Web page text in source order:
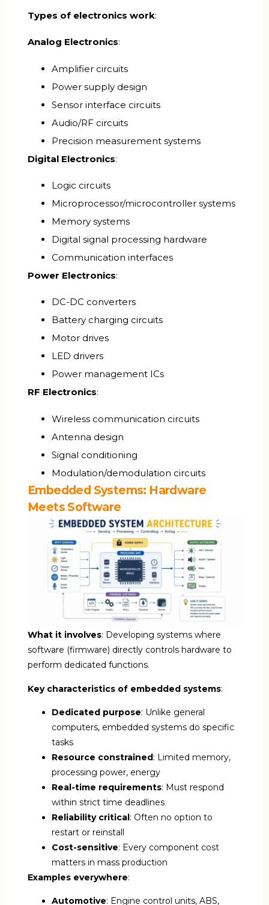
Types of electronics work:
Analog Electronics:
Amplifier circuits
Power supply design
Sensor interface circuits
Audio/RF circuits
Precision measurement systems
Digital Electronics:
Logic circuits
Microprocessor/microcontroller systems
Memory systems
Digital signal processing hardware
Communication interfaces
Power Electronics:
DC-DC converters
Battery charging circuits
Motor drives
LED drivers
Power management ICs
RF Electronics:
Wireless communication circuits
Antenna design
Signal conditioning
Modulation/demodulation circuits
Embedded Systems: Hardware
Meets Software
What it involves: Developing systems where
software (firmware) directly controls hardware to
perform dedicated functions.
Key characteristics of embedded systems:
Dedicated purpose: Unlike general
computers, embedded systems do specific
tasks
Resource constrained: Limited memory,
processing power, energy
Real-time requirements: Must respond
within strict time deadlines
Reliability critical: Often no option to
restart or reinstall
Cost-sensitive: Every component cost
matters in mass production
Examples everywhere:
Automotive: Engine control units, ABS,